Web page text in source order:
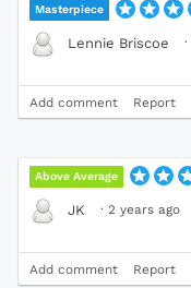
Masterpiece
Lennie Briscoe ·
Add comment Report
Above Average
JK · 2 years ago
Add comment Report